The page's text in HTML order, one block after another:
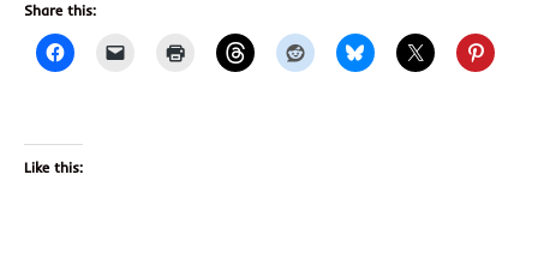
Share this:
Like this: